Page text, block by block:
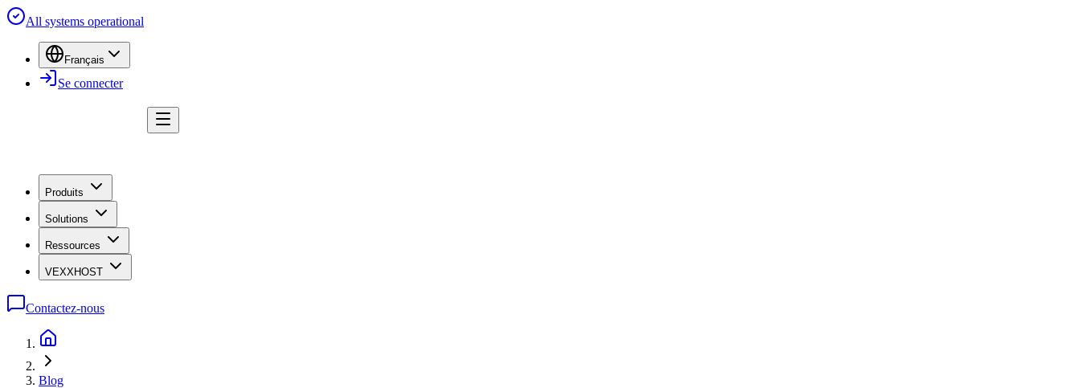
All systems operational
Français
Se connecter
Produits
Solutions
Ressources
VEXXHOST
Contactez-nous
Blog